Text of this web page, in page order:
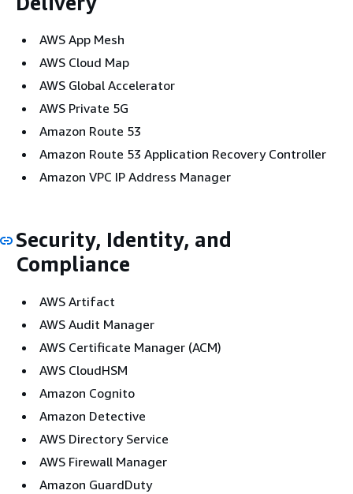
AWS App Mesh
AWS Cloud Map
AWS Global Accelerator
AWS Private 5G
Amazon Route 53
Amazon Route 53 Application Recovery Controller
Amazon VPC IP Address Manager
Security, Identity, and
Compliance
AWS Artifact
AWS Audit Manager
AWS Certificate Manager (ACM)
AWS CloudHSM
Amazon Cognito
Amazon Detective
AWS Directory Service
AWS Firewall Manager
Amazon GuardDuty